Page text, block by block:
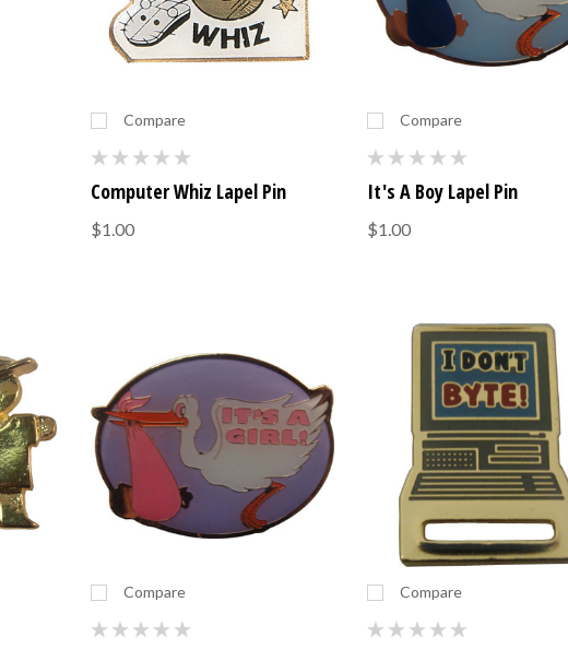
Compare
Computer Whiz Lapel Pin
$1.00
Compare
It's A Boy Lapel Pin
$1.00
Compare Compare